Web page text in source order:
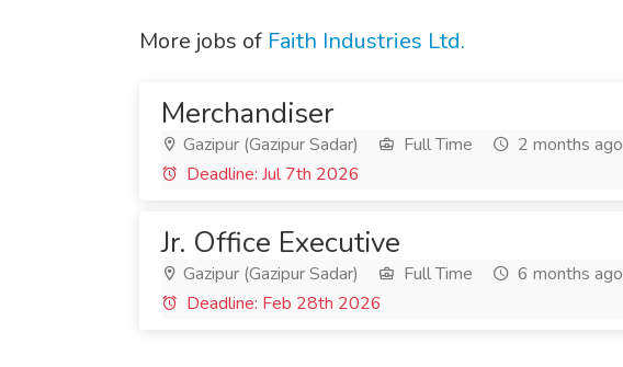
More jobs of Faith Industries Ltd.
Merchandiser
Gazipur (Gazipur Sadar) Full Time
2 months ago
Deadline: Jul 7th 2026
Jr. Office Executive
Gazipur (Gazipur Sadar) Full Time
6 months ago
Deadline: Feb 28th 2026